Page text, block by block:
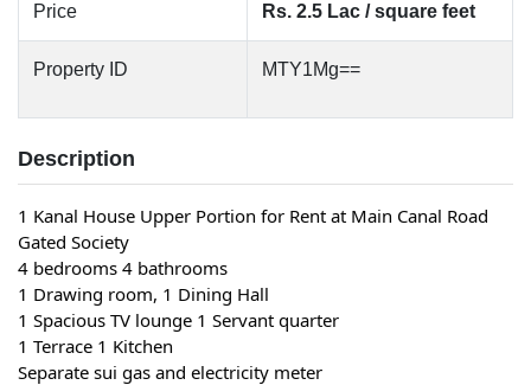
Price Rs. 2.5 Lac / square feet
Property ID MTY1Mg==
Description
1 Kanal House Upper Portion for Rent at Main Canal Road
Gated Society
4 bedrooms 4 bathrooms
1 Drawing room, 1 Dining Hall
1 Spacious TV lounge 1 Servant quarter
1 Terrace 1 Kitchen
Separate sui gas and electricity meter